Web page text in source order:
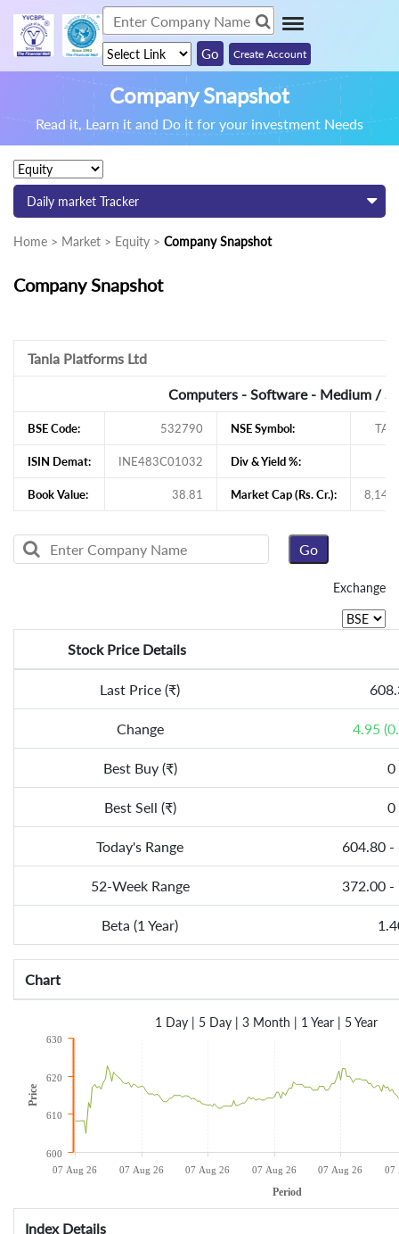
Create Account
Company Snapshot
Read it, Learn it and Do it for your investment Needs
Daily market Tracker
Home > Market > Equity > Company Snapshot
Company Snapshot
Tanla Platforms Ltd
Computers - Software - Medium /
BSE Code: 532790 NSE Symbol:
ISIN Demat: INE483C01032 Div & Yield %:
Book Value: 38.81 Market Cap (Rs. Cr.):
Exchange
Stock Price Details
Last Price (₹)
Change 4.95
Best Buy (₹) 0
Best Sell (₹) 0
Today's Range 604.80 -
52-Week Range 372.00 -
Beta (1 Year)
Chart
1 Day| 5 Day| 3 Month | 1 Year| 5 Year
07 Aug 26 07 Aug 26 07 Aug 26 07 Aug 26 07 Aug 26 07
Period
600
610
620
630
Price
Index Details